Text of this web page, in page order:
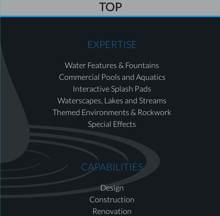
EXPERTISE
Water Features & Fountains
Commercial Pools and Aquatics
Interactive Splash Pads
Waterscapes, Lakes and Streams
Themed Environments & Rockwork
Special Effects
CAPABILITIES
Design
Construction
Renovation